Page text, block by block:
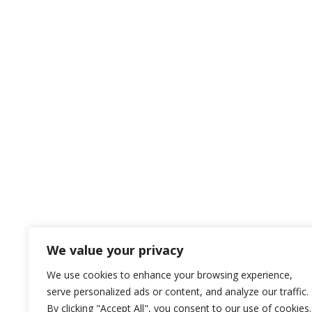
We value your privacy
We use cookies to enhance your browsing experience,
serve personalized ads or content, and analyze our traffic.
By clicking "Accept All", you consent to our use of cookies.